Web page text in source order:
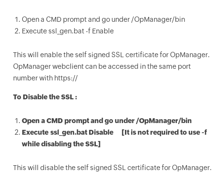
Open a CMD prompt and go under /OpManager/bin
Execute ssl_gen.bat -f Enable
This will enable the self signed SSL certificate for OpManager.
OpManager webclient can be accessed in the same port
number with https://
To Disable the SSL :
Open a CMD prompt and go under /OpManager/bin
Execute ssl_gen.bat Disable [It is not required to use -f
while disabling the SSL]
This will disable the self signed SSL certificate for OpManager.